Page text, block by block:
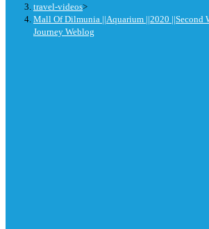
travel-videos>
Mall Of Dilmunia ||Aquarium ||2020 ||Second
Journey Weblog